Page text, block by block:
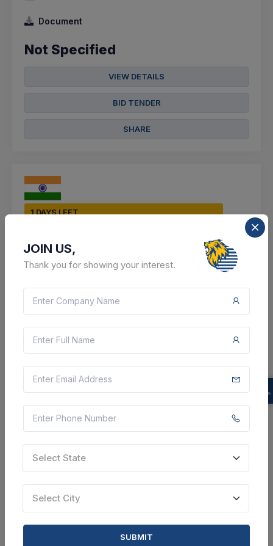
Document
Not Specified
VIEW DETAILS
BID TENDER
SHARE
1 DAYS LEFT
DIRECTORATE OF TECHNICAL EDUCATION
Department - Purchase, Ic 7408 (and Gate), Ic 7432
(or Gate), Ic 7404 (not Gate), Ic 7400 (nand Gate), Ic
7402 (nor Gate), Ic 7486 (xor Gate), Ic 4051 (analog ...
Chennai, Tamil Nadu, India
Select this tender
Document
Not Specified
JOIN US,
Thank you for showing your interest.
Select State
Select City
SUBMIT